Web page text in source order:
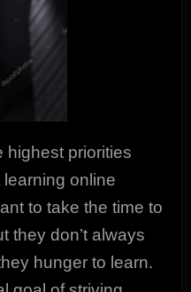
highest priorities
online
to take the time to
they don’t always
hunger to learn.